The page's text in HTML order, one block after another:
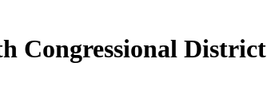
Congressional District